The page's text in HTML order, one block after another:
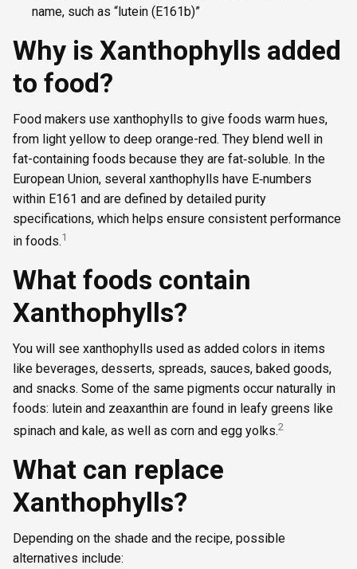
name, such as “lutein (E161b)”
Why is Xanthophylls added
to food?
Food makers use xanthophylls to give foods warm hues,
from light yellow to deep orange-red. They blend well in
fat-containing foods because they are fat‑soluble. In the
European Union, several xanthophylls have E‑numbers
within E161 and are defined by detailed purity
specifications, which helps ensure consistent performance
in foods.1
What foods contain
Xanthophylls?
You will see xanthophylls used as added colors in items
like beverages, desserts, spreads, sauces, baked goods,
and snacks. Some of the same pigments occur naturally in
foods: lutein and zeaxanthin are found in leafy greens like
spinach and kale, as well as corn and egg yolks.2
What can replace
Xanthophylls?
Depending on the shade and the recipe, possible
alternatives include: